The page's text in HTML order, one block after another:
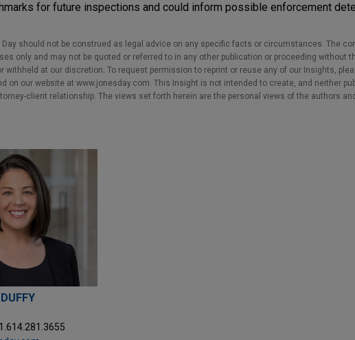
for future inspections and could inform possible enforcement
Day should not be construed as legal advice on any specific facts or circumstances. The
only and may not be quoted or referred to in any other publication or proceeding without
withheld at our discretion. To request permission to reprint or reuse any of our Insights,
on our website at www.jonesday.com. This Insight is not intended to create, and neither
client relationship. The views set forth herein are the personal views of the authors